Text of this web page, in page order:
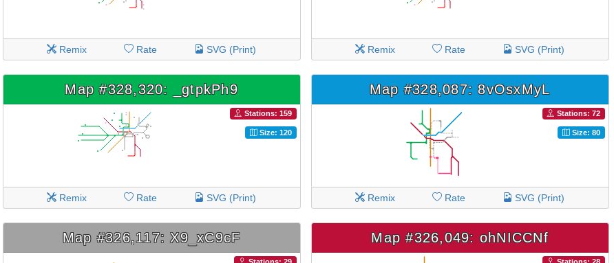
Remix Rate SVG (Print) Remix Rate SVG (Print)
Map #328,320: _gtpkPh9
Stations: 159
Size: 120
Remix Rate SVG (Print)
Map #328,087: 8vOsxMyL
Stations: 72
Size: 80
Remix Rate SVG (Print)
Map #326,117: X9_xC9cF Map #326,049: ohNICCNf